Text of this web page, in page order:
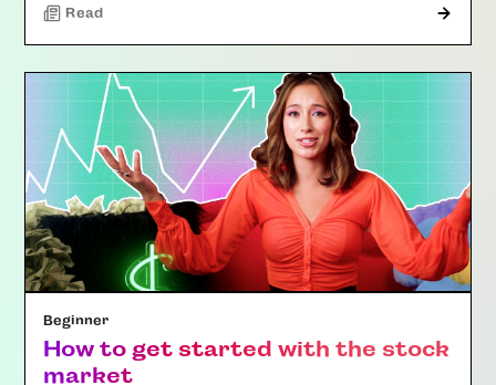
Read
Beginner
How to get started with the stock
market